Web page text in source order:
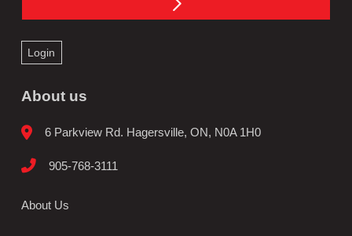
Login
About us
6 Parkview Rd. Hagersville, ON, N0A 1H0
905-768-3111
About Us